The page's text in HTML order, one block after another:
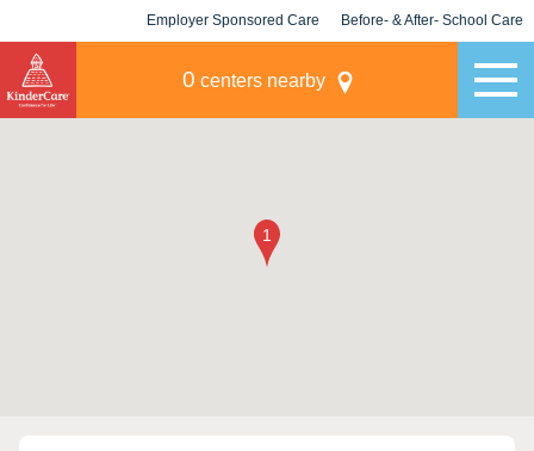
Employer Sponsored Care Before- & After- School Care
0 centers nearby